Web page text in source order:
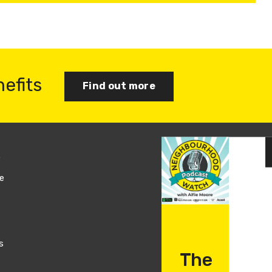
Find out more
Join us
Log in
The